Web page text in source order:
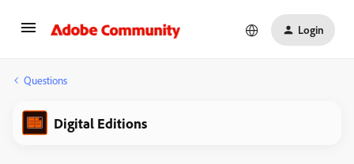
Login
Questions
Digital Editions